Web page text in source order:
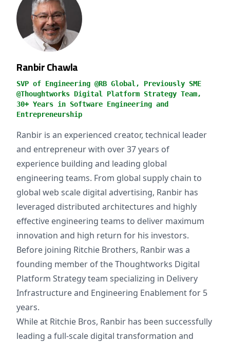
Ranbir Chawla
SVP of Engineering @RB Global, Previously SME
@Thoughtworks Digital Platform Strategy Team,
30+ Years in Software Engineering and
Entrepreneurship
Ranbir is an experienced creator, technical leader
and entrepreneur with over 37 years of
experience building and leading global
engineering teams. From global supply chain to
global web scale digital advertising, Ranbir has
leveraged distributed architectures and highly
effective engineering teams to deliver maximum
innovation and high return for his investors.
Before joining Ritchie Brothers, Ranbir was a
founding member of the Thoughtworks Digital
Platform Strategy team specializing in Delivery
Infrastructure and Engineering Enablement for 5
years.
While at Ritchie Bros, Ranbir has been successfully
leading a full-scale digital transformation and